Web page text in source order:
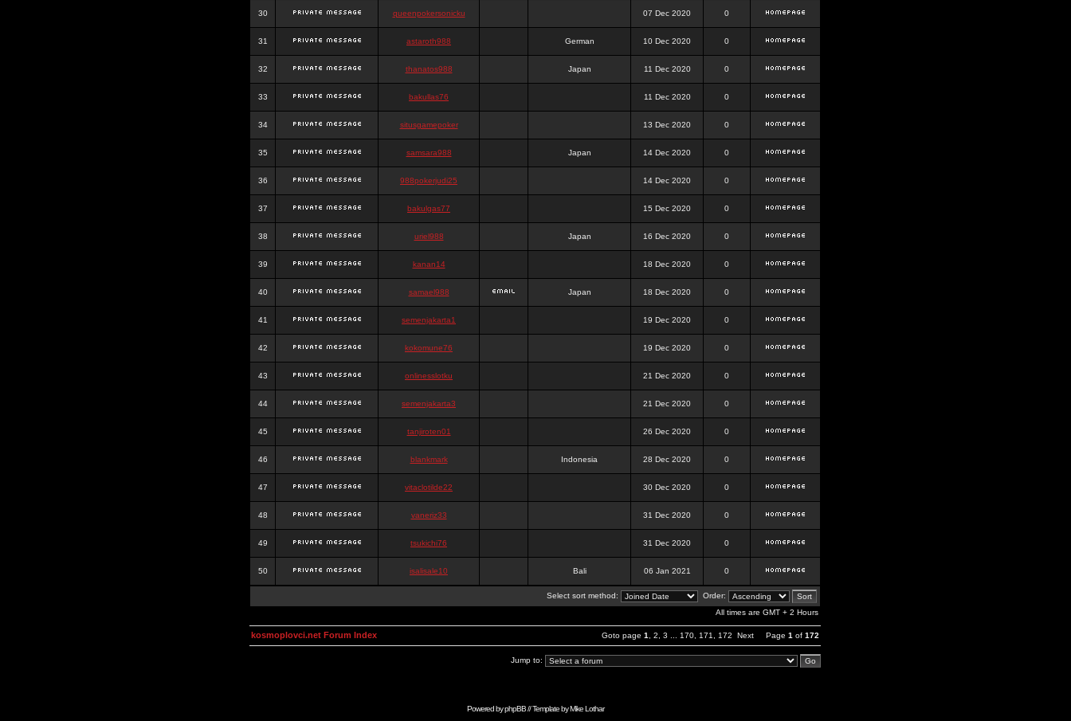
30 queenpokersonicku 07 Dec 2020 0
31 astaroth988 German 10 Dec 2020 0
32 thanatos988 Japan 11 Dec 2020 0
33 bakullas76 11 Dec 2020 0
34 situsgamepoker 13 Dec 2020 0
35 samsara988 Japan 14 Dec 2020 0
36 988pokerjudi25 14 Dec 2020 0
37 bakulgas77 15 Dec 2020 0
38 uriel988 Japan 16 Dec 2020 0
39 kanan14 18 Dec 2020 0
40 samael988 Japan 18 Dec 2020 0
41 semenjakarta1 19 Dec 2020 0
42 kokomune76 19 Dec 2020 0
43 onlinesslotku 21 Dec 2020 0
44 semenjakarta3 21 Dec 2020 0
45 tanjiroten01 26 Dec 2020 0
46 blankmark Indonesia 28 Dec 2020 0
47 vitaclotilde22 30 Dec 2020 0
48 vaneriz33 31 Dec 2020 0
49 tsukichi76 31 Dec 2020 0
50 isalisale10 Bali 06 Jan 2021 0
Select sort method:
Order:
All times are GMT + 2 Hours
Goto page 1 2 3 170 171 172 Next Page 1 of 172
kosmoplovci.net Forum Index
Jump to:
Powered byphpBB// Template byMike Lothar